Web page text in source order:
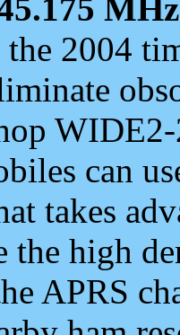
MHz
the 2004
can
takes
the high
APRS